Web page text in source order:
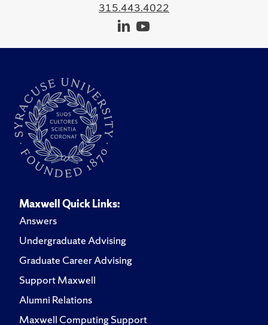
315.443.4022
Maxwell Quick Links:
Answers
Undergraduate Advising
Graduate Career Advising
Support Maxwell
Alumni Relations
Maxwell Computing Support